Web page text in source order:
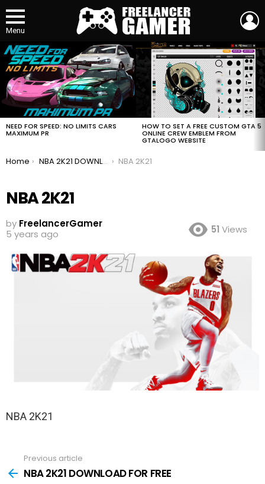
Menu
MOST
VIEWED
STORIES
NEED FOR SPEED: NO LIMITS CARS
MAXIMUM PR
HOW TO SET A FREE CUSTOM GTA 5
ONLINE CREW EMBLEM FROM
GTALOGO WEBSITE
You are here:
Home NBA 2K21 DOWNLOAD FOR FREE NBA 2K21
NBA 2K21
by FreelancerGamer
5 years ago
51 Views
NBA 2K21
more
Previous article
NBA 2K21 DOWNLOAD FOR FREE